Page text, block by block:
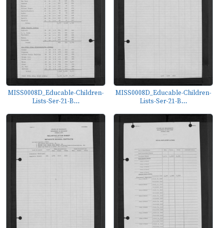
MISS0008D_Educable-Children-
Lists-Ser-21-B...
MISS0008D_Educable-Children-
Lists-Ser-21-B...